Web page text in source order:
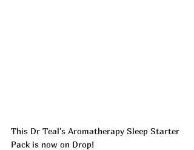
This Dr Teal's Aromatherapy Sleep Starter
Pack is now on Drop!